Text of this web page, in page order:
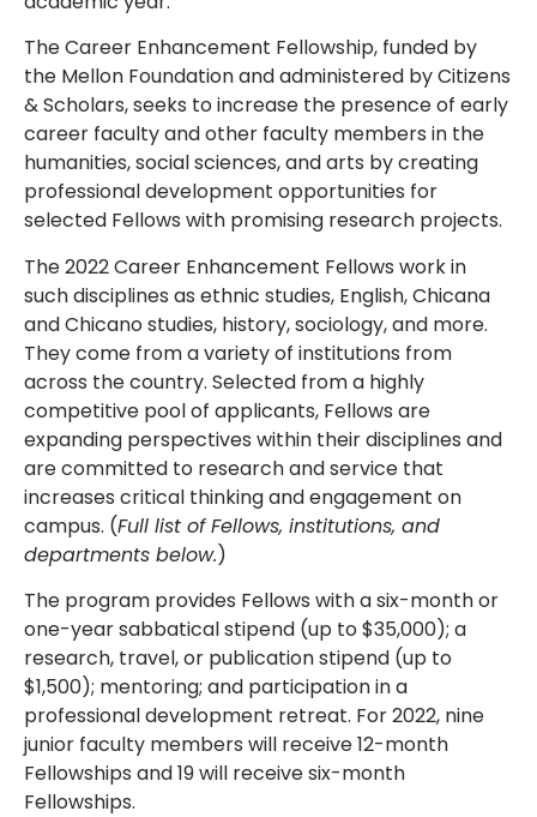
The Career Enhancement Fellowship, funded by
the Mellon Foundation and administered by Citizens
& Scholars, seeks to increase the presence of early
career faculty and other faculty members in the
humanities, social sciences, and arts by creating
professional development opportunities for
selected Fellows with promising research projects.
The 2022 Career Enhancement Fellows work in
such disciplines as ethnic studies, English, Chicana
and Chicano studies, history, sociology, and more.
They come from a variety of institutions from
across the country. Selected from a highly
competitive pool of applicants, Fellows are
expanding perspectives within their disciplines and
are committed to research and service that
increases critical thinking and engagement on
campus. (Full list of Fellows, institutions, and
departments below.)
The program provides Fellows with a six-month or
one-year sabbatical stipend (up to $35,000); a
research, travel, or publication stipend (up to
$1,500); mentoring; and participation in a
professional development retreat. For 2022, nine
junior faculty members will receive 12-month
Fellowships and 19 will receive six-month
Fellowships.